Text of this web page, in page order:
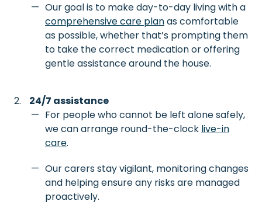
Our goal is to make day-to-day living with a
comprehensive care planas comfortable
as possible, whether that’s prompting them
to take the correct medication or offering
gentle assistance around the house.
24/7 assistance
For people who cannot be left alone safely,
we can arrange round-the-clock live-in
care.
Our carers stay vigilant, monitoring changes
and helping ensure any risks are managed
proactively.